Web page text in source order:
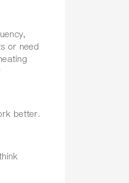
or need
better.